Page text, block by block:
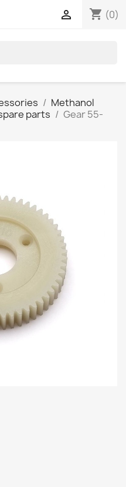
shopping_cart (0)

Methanol
parts
Gear 55-